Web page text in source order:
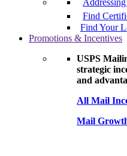
Find
Find Your
Promotions & Incentives
USPS
strategic
and
All Mail
Mail